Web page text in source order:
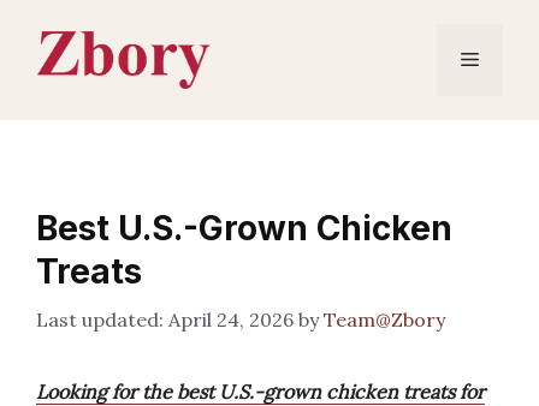
content
Menu
Best U.S.-Grown Chicken
Treats
April 24, 2026 byTeam@Zbory
Looking for the best U.S.-grown chicken treats for